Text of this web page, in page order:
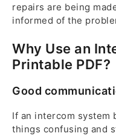
repairs are being
informed of the
Why Use an
Printable PDF?
Good
If an intercom system
things confusing and